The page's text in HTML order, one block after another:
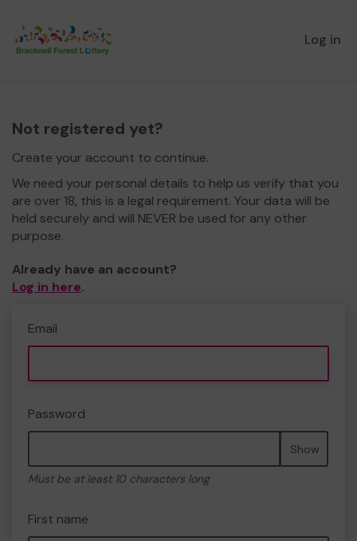
Log in
Not registered yet?
Create your account to continue.
We need your personal details to help us verify that you
are over 18, this is a legal requirement. Your data will be
held securely and will NEVER be used for any other
purpose.
Already have an account?
Log in here.
Email
Password
Show
Must be at least 10 characters long
First name